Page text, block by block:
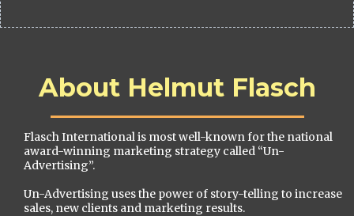
About Helmut Flasch
Flasch International is most well-known for the national
award-winning marketing strategy called “Un-
Advertising”.
Un-Advertising uses the power of story-telling to increase
sales, new clients and marketing results.